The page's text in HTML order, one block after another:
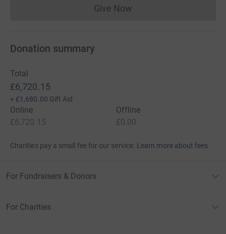
Give NowDonations cannot currently
Donation summary
Total
£6,720.15
+ £1,680.00 Gift Aid
Online
£6,720.15
Offline
£0.00
Charities pay a small fee for our service. Learn more about fees
For Fundraisers & Donors
For Charities